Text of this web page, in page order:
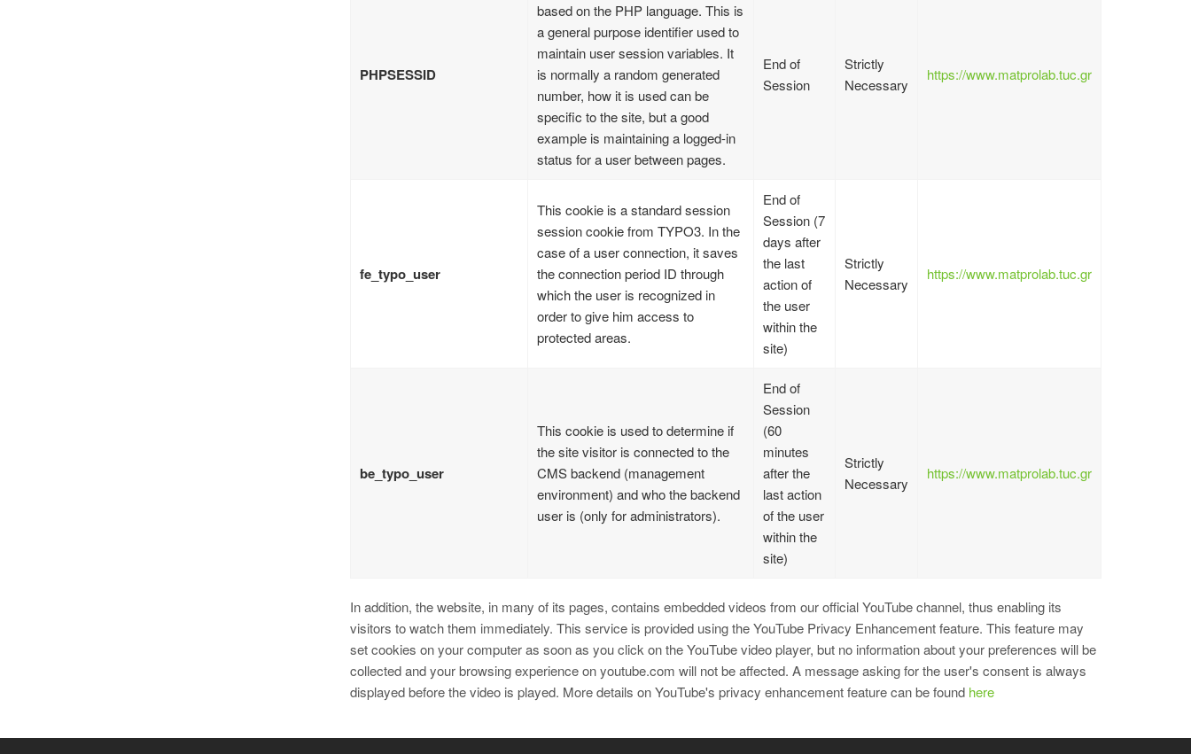
PHPSESSID
based on the PHP language. This is
a general purpose identifier used to
maintain user session variables. It
is normally a random generated
number, how it is used can be
specific to the site, but a good
example is maintaining a logged-in
status for a user between pages.
End of
Session
Strictly
Necessary
https://www.matprolab.tuc.gr
fe_typo_user
This cookie is a standard session
session cookie from TYPO3. In the
case of a user connection, it saves
the connection period ID through
which the user is recognized in
order to give him access to
protected areas.
End of
Session (7
days after
the last
action of
the user
within the
site)
Strictly
Necessary
https://www.matprolab.tuc.gr
be_typo_user
This cookie is used to determine if
the site visitor is connected to the
CMS backend (management
environment) and who the backend
user is (only for administrators).
End of
Session
(60
minutes
after the
last action
of the user
within the
site)
Strictly
Necessary
https://www.matprolab.tuc.gr
In addition, the website, in many of its pages, contains embedded videos from our official YouTube channel, thus enabling its
visitors to watch them immediately. This service is provided using the YouTube Privacy Enhancement feature. This feature may
set cookies on your computer as soon as you click on the YouTube video player, but no information about your preferences will be
collected and your browsing experience on youtube.com will not be affected. A message asking for the user's consent is always
displayed before the video is played. More details on YouTube's privacy enhancement feature can be found here